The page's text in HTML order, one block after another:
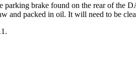
brake found on the rear of the
packed in oil. It will need to be